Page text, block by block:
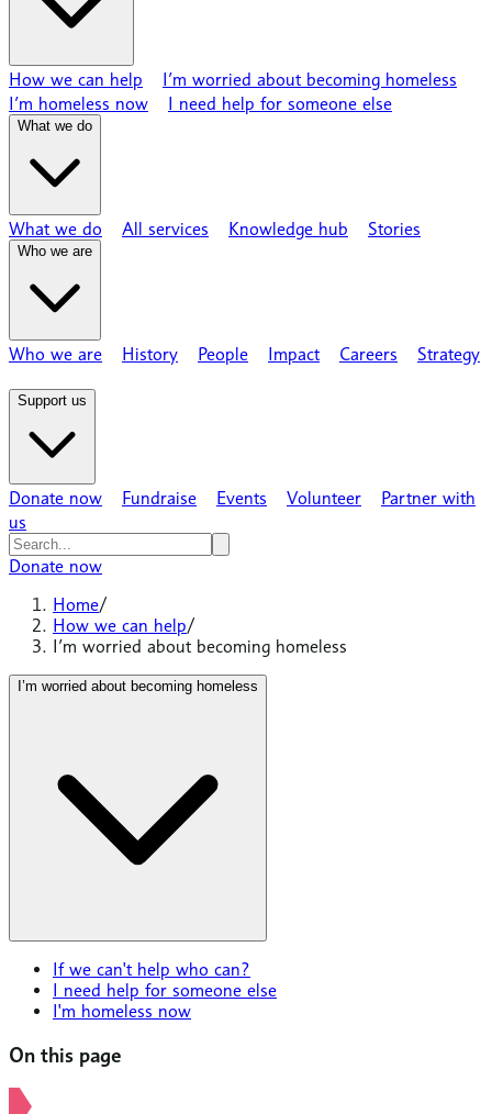
How we can help
I’m worried about becoming homeless
I’m homeless now
I need help for someone else
What we do
What we do All services Knowledge hub Stories
Who we are
Who we are History People Impact Careers Strategy
Support us
Donate now Fundraise Events Volunteer
Partner with
us
Donate now
Home/
How we can help/
I’m worried about becoming homeless
I’m worried about becoming homeless
If we can't help who can?
I need help for someone else
I'm homeless now
On this page